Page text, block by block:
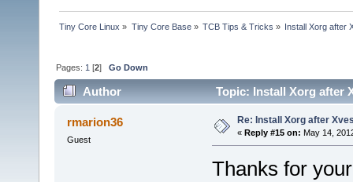
Tiny Core Linux » Tiny Core Base» TCB Tips & Tricks » Install Xorg after
Pages: 1 [2]Go Down
Author Topic: Install Xorg after
rmarion36
Guest
Re: Install Xorg after
« Reply #15 on: May 14,
Thanks for